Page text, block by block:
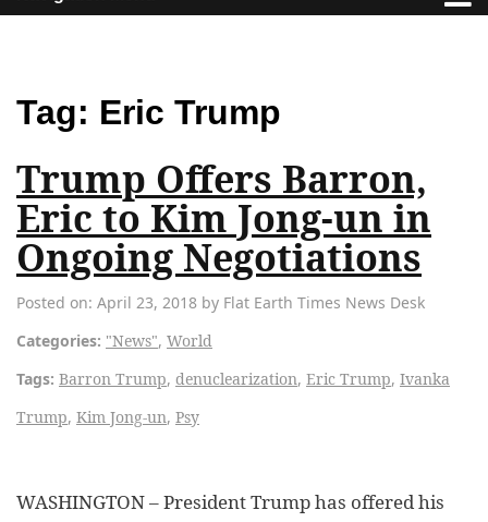
Tag: Eric Trump
Trump Offers Barron,
Eric to Kim Jong-un in
Ongoing Negotiations
Posted on: April 23, 2018 by Flat Earth Times News Desk
Categories: "News", World
Tags: Barron Trump, denuclearization, Eric Trump, Ivanka
Trump, Kim Jong-un, Psy
WASHINGTON – President Trump has offered his